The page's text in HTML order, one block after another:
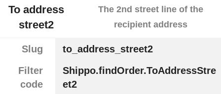
To address
street2
The 2nd street line of the
recipient address
Slug
to_address_street2
Filter
code
Shippo.findOrder.ToAddressStre
et2